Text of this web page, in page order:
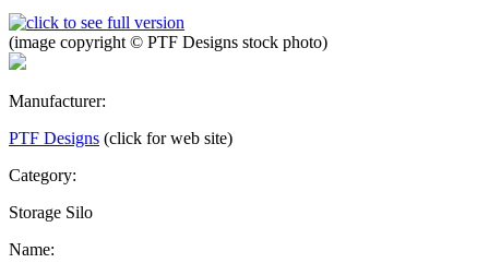
(image copyright © PTF Designs stock photo)
Manufacturer:
PTF Designs (click for web site)
Category:
Storage Silo
Name: